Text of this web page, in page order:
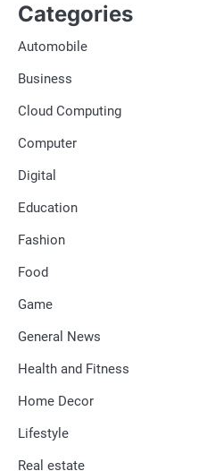
Categories
Automobile
Business
Cloud Computing
Computer
Digital
Education
Fashion
Food
Game
General News
Health and Fitness
Home Decor
Lifestyle
Real estate